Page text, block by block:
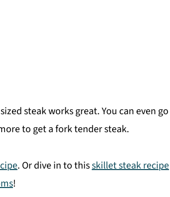
steak works great. You can even go
to get a fork tender steak.
. Or dive in to thisskillet steak recipe
!